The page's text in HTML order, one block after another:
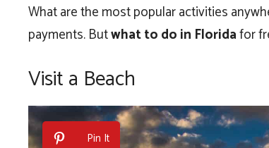
What are the most popular activities
payments. Butwhat to do in Floridafor
Visit a Beach
Pin It